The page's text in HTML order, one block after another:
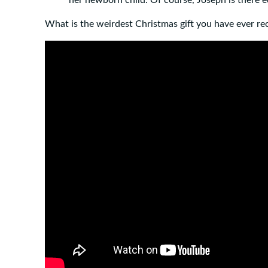
What is the weirdest Christmas gift you have ever